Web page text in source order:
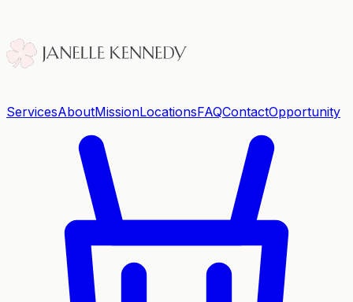
ServicesAboutMissionLocationsFAQContactOpportunity